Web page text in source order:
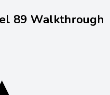
89 Walkthrough